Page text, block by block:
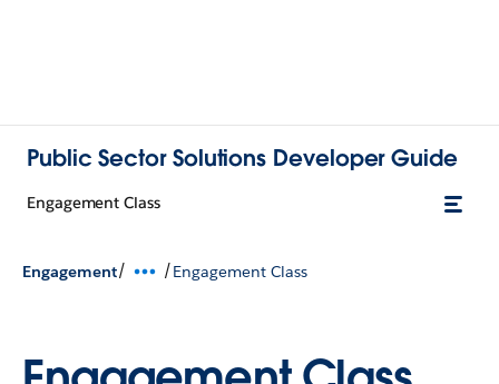
Public Sector Solutions Developer Guide
Engagement Class
Engagement/ /Engagement Class